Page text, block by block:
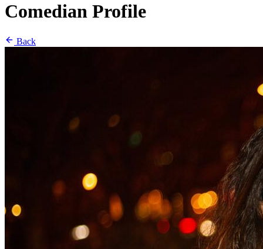
Comedian Profile
Back